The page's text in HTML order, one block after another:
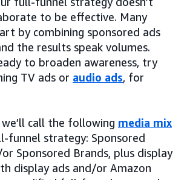
to be effective. Many
by combining sponsored ads
the results speak volumes.
to broaden awareness, try
TV ads or audio ads, for
call the following media mix
funnel strategy: Sponsored
Sponsored Brands, plus display
display ads and/or Amazon